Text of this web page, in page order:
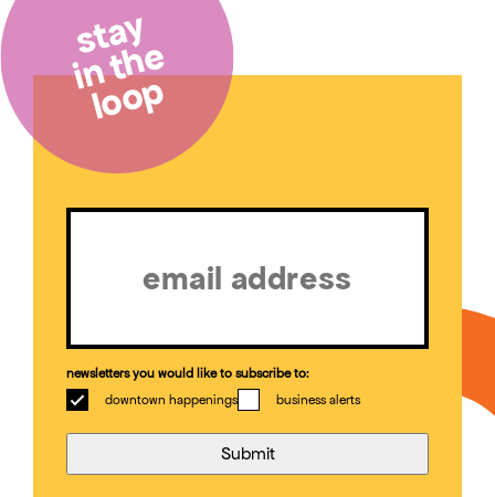
Email
newsletters you would like to subscribe to:
downtown happenings
business alerts
stay
in the
loop